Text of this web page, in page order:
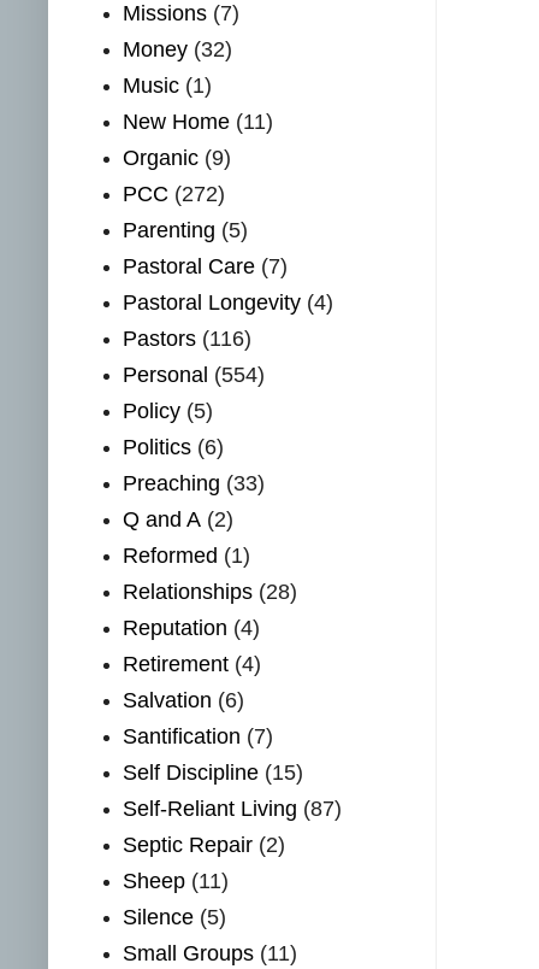
Missions (7)
Money (32)
Music (1)
New Home (11)
Organic (9)
PCC (272)
Parenting (5)
Pastoral Care (7)
Pastoral Longevity (4)
Pastors (116)
Personal (554)
Policy (5)
Politics (6)
Preaching (33)
Q and A (2)
Reformed (1)
Relationships (28)
Reputation (4)
Retirement (4)
Salvation (6)
Santification (7)
Self Discipline (15)
Self-Reliant Living (87)
Septic Repair (2)
Sheep (11)
Silence (5)
Small Groups (11)